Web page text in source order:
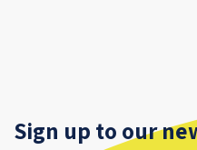
Sign up to our